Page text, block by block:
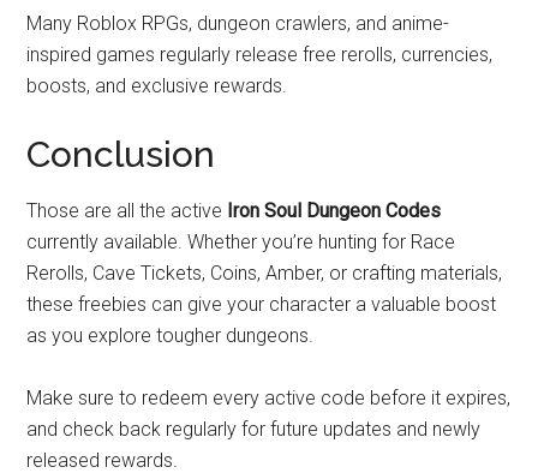
Many Roblox RPGs, dungeon crawlers, and anime-
inspired games regularly release free rerolls, currencies,
boosts, and exclusive rewards.
Conclusion
Those are all the active Iron Soul Dungeon Codes
currently available. Whether you’re hunting for Race
Rerolls, Cave Tickets, Coins, Amber, or crafting materials,
these freebies can give your character a valuable boost
as you explore tougher dungeons.
Make sure to redeem every active code before it expires,
and check back regularly for future updates and newly
released rewards.